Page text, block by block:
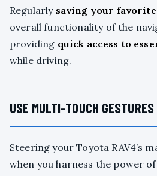
Regularly saving your
overall functionality of the
providing quick access to
while driving.
USE MULTI-TOUCH
Steering your Toyota RAV4’s
when you harness the power of